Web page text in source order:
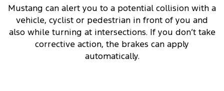
Mustang can alert you to a potential collision with a
vehicle, cyclist or pedestrian in front of you and
also while turning at intersections. If you don’t take
corrective action, the brakes can apply
automatically.